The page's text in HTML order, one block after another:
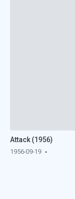
Attack (1956)
1956-09-19